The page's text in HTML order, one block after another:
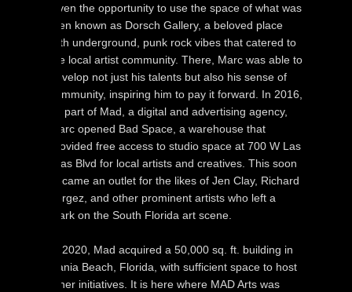
given the opportunity to use the space of what was
then known as Dorsch Gallery, a beloved place
with underground, punk rock vibes that catered to
the local artist community. There, Marc was able to
develop not just his talents but also his sense of
community, inspiring him to pay it forward. In 2016,
as part of Mad, a digital and advertising agency,
Marc opened Bad Space, a warehouse that
provided free access to studio space at 700 W Las
Olas Blvd for local artists and creatives. This soon
became an outlet for the likes of Jen Clay, Richard
Vergez, and other prominent artists who left a
mark on the South Florida art scene.
In 2020, Mad acquired a 50,000 sq. ft. building in
Dania Beach, Florida, with sufficient space to host
other initiatives. It is here where MAD Arts was